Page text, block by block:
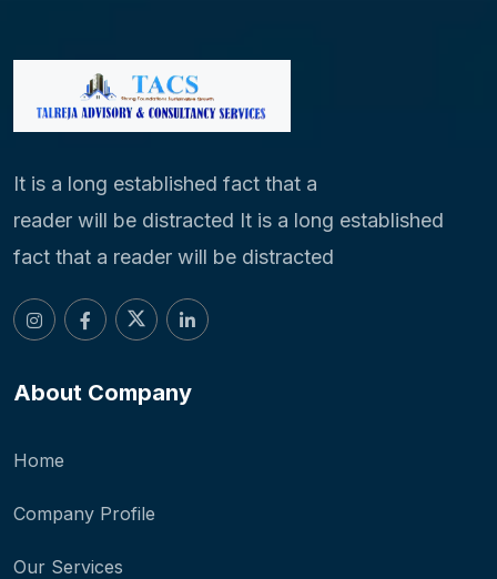
It is a long established fact that a
reader will be distracted It is a long established
fact that a reader will be distracted
About Company
Home
Company Profile
Our Services